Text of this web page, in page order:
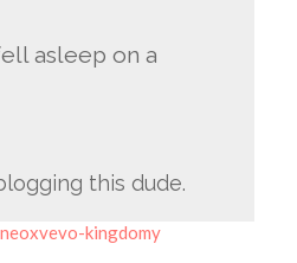
asleep on a
this dude.
kingdomy